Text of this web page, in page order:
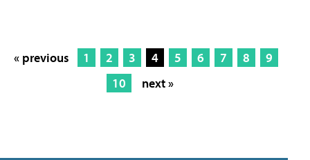
« previous 1 2 3 4 5 6 7 8
9
10
next »